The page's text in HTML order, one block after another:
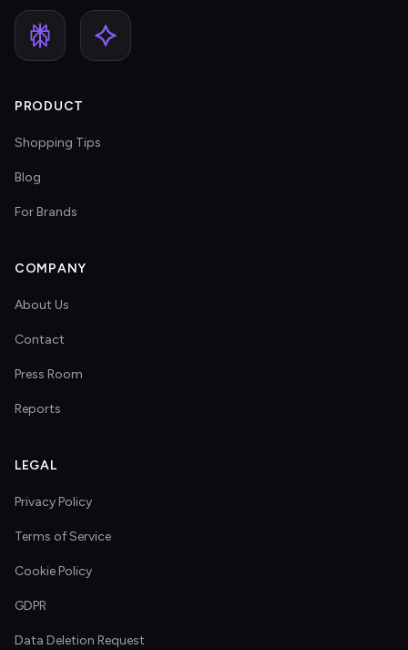
PRODUCT
Shopping Tips
Blog
For Brands
COMPANY
About Us
Contact
Press Room
Reports
LEGAL
Privacy Policy
Terms of Service
Cookie Policy
GDPR
Data Deletion Request